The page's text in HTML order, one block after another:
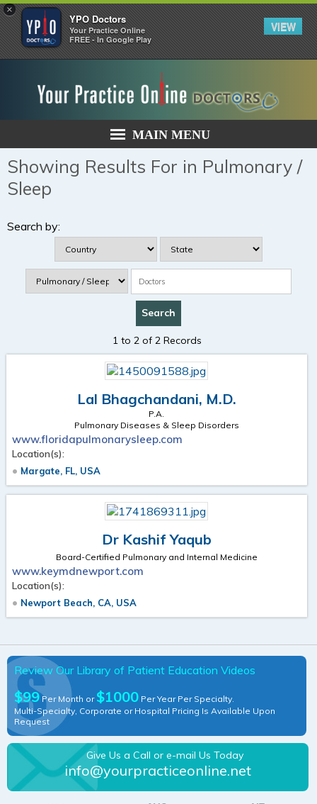
×
YPO Doctors
Your Practice Online
FREE - In Google Play
VIEW
MAIN MENU
Showing Results For in Pulmonary /
Sleep
Search by:
1 to 2 of 2 Records
Lal Bhagchandani, M.D.
P.A.
Pulmonary Diseases & Sleep Disorders
www.floridapulmonarysleep.com
Location(s):
Margate, FL, USA
Dr Kashif Yaqub
Board-Certified Pulmonary and Internal Medicine
www.keymdnewport.com
Location(s):
Newport Beach, CA, USA
Review Our Library of Patient Education Videos
$99 Per Month or $1000 Per Year Per Specialty.
Multi-Specialty, Corporate or Hospital Pricing Is Available Upon
Request
Give Us a Call or e-mail Us Today
info@yourpracticeonline.net